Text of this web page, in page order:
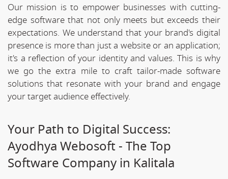
Our mission is to empower businesses with cutting-
edge software that not only meets but exceeds their
expectations. We understand that your brand's digital
presence is more than just a website or an application;
it's a reflection of your identity and values. This is why
we go the extra mile to craft tailor-made software
solutions that resonate with your brand and engage
your target audience effectively.
Your Path to Digital Success:
Ayodhya Webosoft - The Top
Software Company in Kalitala